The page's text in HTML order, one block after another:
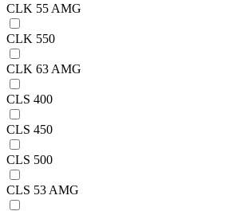
CLK 55 AMG
CLK 550
CLK 63 AMG
CLS 400
CLS 450
CLS 500
CLS 53 AMG